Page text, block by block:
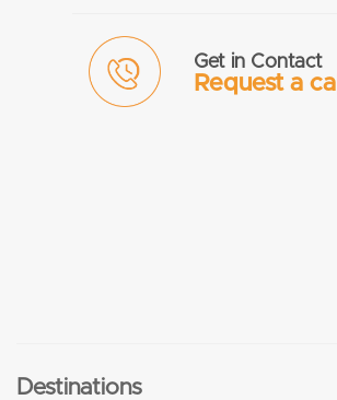
Get in Contact
Request a call
Destinations